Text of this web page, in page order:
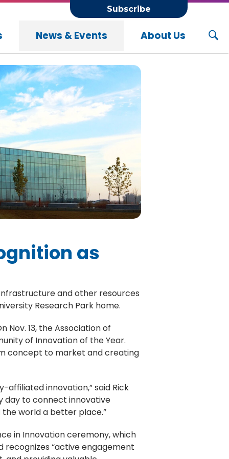
Subscribe
News & Events About Us
as
and other resources
Research Park home.
Nov. 13, the Association of
of Innovation of the Year.
concept to market and creating
affiliated innovation,” said Rick
day to connect innovative
world a better place.”
in Innovation ceremony, which
recognizes “active engagement